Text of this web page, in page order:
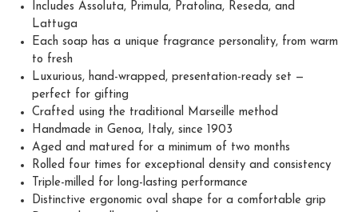
Includes Assoluta, Primula, Pratolina, Reseda, and
Lattuga
Each soap has a unique fragrance personality, from warm
to fresh
Luxurious, hand-wrapped, presentation-ready set —
perfect for gifting
Crafted using the traditional Marseille method
Handmade in Genoa, Italy, since 1903
Aged and matured for a minimum of two months
Rolled four times for exceptional density and consistency
Triple-milled for long-lasting performance
Distinctive ergonomic oval shape for a comfortable grip